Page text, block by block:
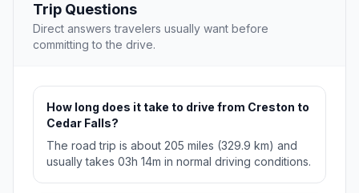
Trip Questions
Direct answers travelers usually want before
committing to the drive.
How long does it take to drive from Creston to
Cedar Falls?
The road trip is about 205 miles (329.9 km) and
usually takes 03h 14m in normal driving conditions.